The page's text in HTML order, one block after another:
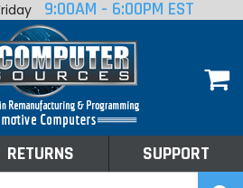
9:00AM - 6:00PM EST
RETURNS SUPPORT